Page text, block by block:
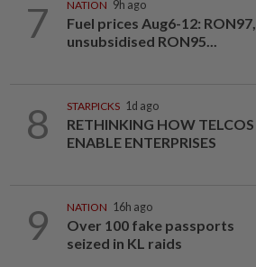
7 NATION 9h ago
Fuel prices Aug6-12: RON97,
unsubsidised RON95...
8 STARPICKS 1d ago
RETHINKING HOW TELCOS
ENABLE ENTERPRISES
9 NATION 16h ago
Over 100 fake passports
seized in KL raids